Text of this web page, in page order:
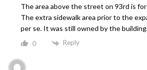
The area above the street on 93rd is
The extra sidewalk area prior to the
per se. It was still owned by the
0 Reply